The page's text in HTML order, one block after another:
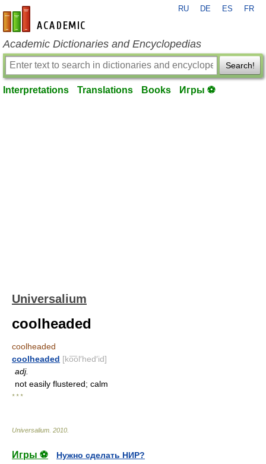
en-academic.com
RU DE ES FR
Academic Dictionaries and Encyclopedias
Search!
Interpretations Translations Books Игры ⚽
Universalium
coolheaded
coolheaded
coolheaded [ko͞ol′hed′id]
adj.
not easily flustered; calm
* * *
Universalium 2010
Игры ⚽
Нужно сделать НИР?